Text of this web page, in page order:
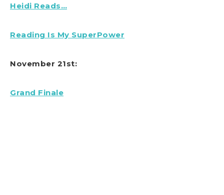
Heidi Reads…
Reading Is My SuperPower
November 21st:
Grand Finale